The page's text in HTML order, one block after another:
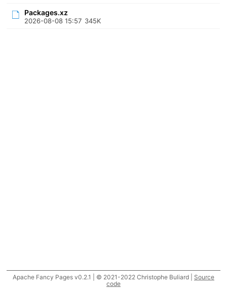
Packages.xz
2026-08-08 15:57 345K
Apache Fancy Pages v0.2.1 | © 2021-2022 Christophe Buliard | Source
code